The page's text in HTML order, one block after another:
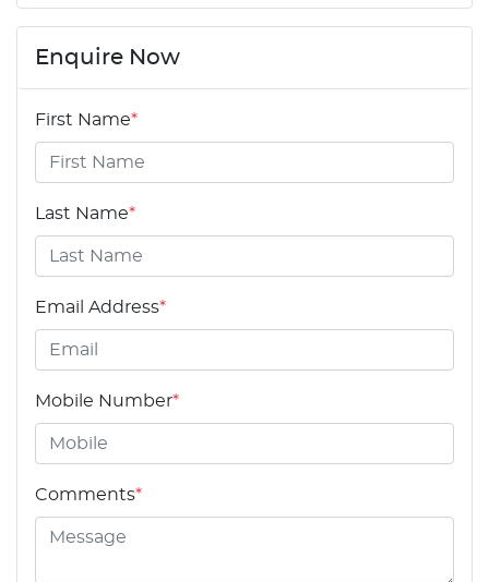
Enquire Now
First Name*
Last Name*
Email Address*
Mobile Number*
Comments*